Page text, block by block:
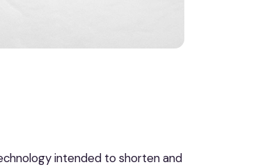
intended to shorten and